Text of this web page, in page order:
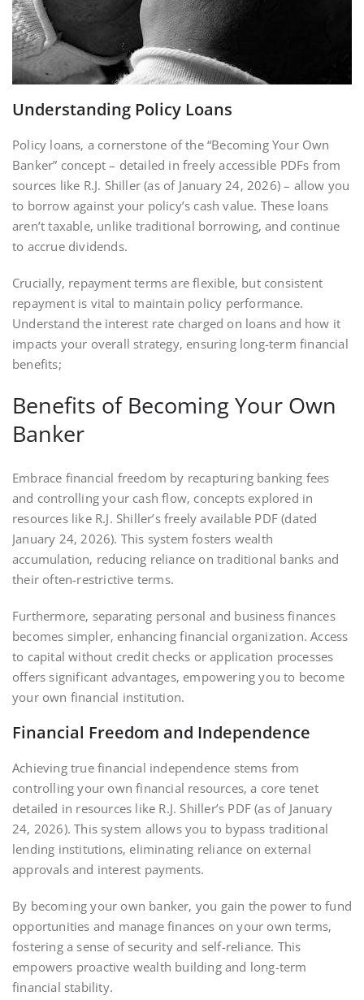
Understanding Policy Loans
Policy loans‚ a cornerstone of the “Becoming Your Own
Banker” concept – detailed in freely accessible PDFs from
sources like R.J. Shiller (as of January 24‚ 2026) – allow you
to borrow against your policy’s cash value. These loans
aren’t taxable‚ unlike traditional borrowing‚ and continue
to accrue dividends.
Crucially‚ repayment terms are flexible‚ but consistent
repayment is vital to maintain policy performance.
Understand the interest rate charged on loans and how it
impacts your overall strategy‚ ensuring long-term financial
benefits;
Benefits of Becoming Your Own
Banker
Embrace financial freedom by recapturing banking fees
and controlling your cash flow‚ concepts explored in
resources like R.J. Shiller’s freely available PDF (dated
January 24‚ 2026). This system fosters wealth
accumulation‚ reducing reliance on traditional banks and
their often-restrictive terms.
Furthermore‚ separating personal and business finances
becomes simpler‚ enhancing financial organization. Access
to capital without credit checks or application processes
offers significant advantages‚ empowering you to become
your own financial institution.
Financial Freedom and Independence
Achieving true financial independence stems from
controlling your own financial resources‚ a core tenet
detailed in resources like R.J. Shiller’s PDF (as of January
24‚ 2026). This system allows you to bypass traditional
lending institutions‚ eliminating reliance on external
approvals and interest payments.
By becoming your own banker‚ you gain the power to fund
opportunities and manage finances on your own terms‚
fostering a sense of security and self-reliance. This
empowers proactive wealth building and long-term
financial stability.